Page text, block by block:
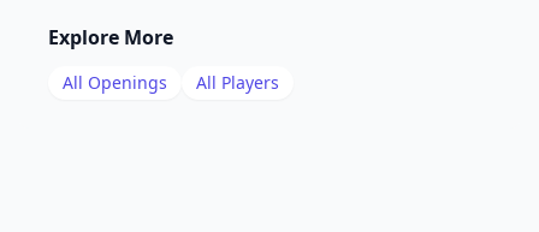
Explore More
All Openings All Players